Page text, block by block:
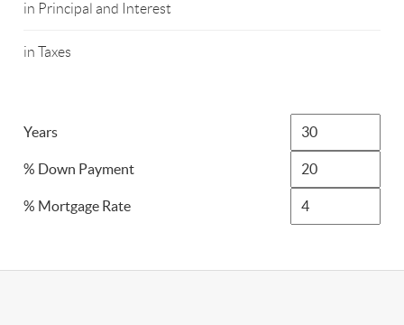
in Principal and Interest
in Taxes
Years
% Down Payment
% Mortgage Rate